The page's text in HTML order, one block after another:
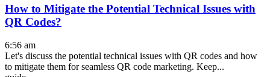
How to Mitigate the Potential Technical Issues with
QR Codes?
6:56 am
Let's discuss the potential technical issues with QR codes and how
to mitigate them for seamless QR code marketing. Keep...